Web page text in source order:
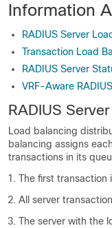
Information
RADIUS Server
Transaction Load
RADIUS Server
VRF-Aware
RADIUS
Load balancing
balancing assigns
transactions in its
The first transaction
All server
The server with the